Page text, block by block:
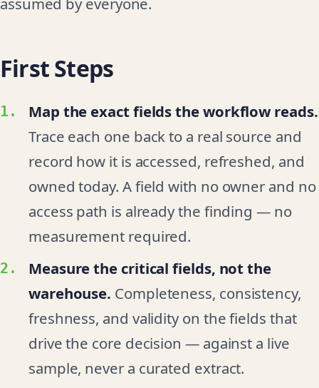
First Steps
Map the exact fields the workflow reads.
Trace each one back to a real source and
record how it is accessed, refreshed, and
owned today. A field with no owner and no
access path is already the finding — no
measurement required.
Measure the critical fields, not the
warehouse. Completeness, consistency,
freshness, and validity on the fields that
drive the core decision — against a live
sample, never a curated extract.